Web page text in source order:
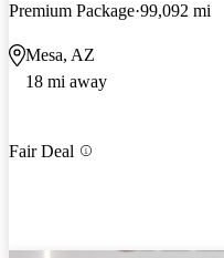
Premium Package 99,092 mi
Mesa, AZ
18 mi away
Fair Deal